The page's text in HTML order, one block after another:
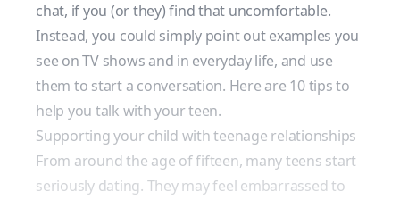
chat, if you (or they) find that uncomfortable.
Instead, you could simply point out examples you
see on TV shows and in everyday life, and use
them to start a conversation. Here are 10 tips to
help you talk with your teen.
Supporting your child with teenage relationships
From around the age of fifteen, many teens start
seriously dating. They may feel embarrassed to